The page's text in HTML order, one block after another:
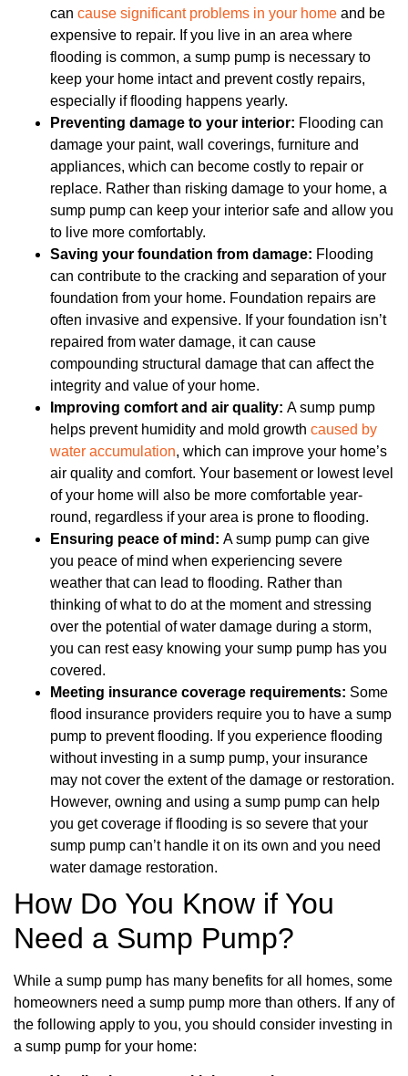
can cause significant problems in your home and be
expensive to repair. If you live in an area where
flooding is common, a sump pump is necessary to
keep your home intact and prevent costly repairs,
especially if flooding happens yearly.
Preventing damage to your interior: Flooding can
damage your paint, wall coverings, furniture and
appliances, which can become costly to repair or
replace. Rather than risking damage to your home, a
sump pump can keep your interior safe and allow you
to live more comfortably.
Saving your foundation from damage: Flooding
can contribute to the cracking and separation of your
foundation from your home. Foundation repairs are
often invasive and expensive. If your foundation isn’t
repaired from water damage, it can cause
compounding structural damage that can affect the
integrity and value of your home.
Improving comfort and air quality: A sump pump
helps prevent humidity and mold growth caused by
water accumulation, which can improve your home’s
air quality and comfort. Your basement or lowest level
of your home will also be more comfortable year-
round, regardless if your area is prone to flooding.
Ensuring peace of mind: A sump pump can give
you peace of mind when experiencing severe
weather that can lead to flooding. Rather than
thinking of what to do at the moment and stressing
over the potential of water damage during a storm,
you can rest easy knowing your sump pump has you
covered.
Meeting insurance coverage requirements: Some
flood insurance providers require you to have a sump
pump to prevent flooding. If you experience flooding
without investing in a sump pump, your insurance
may not cover the extent of the damage or restoration.
However, owning and using a sump pump can help
you get coverage if flooding is so severe that your
sump pump can’t handle it on its own and you need
water damage restoration.
How Do You Know if You
Need a Sump Pump?
While a sump pump has many benefits for all homes, some
homeowners need a sump pump more than others. If any of
the following apply to you, you should consider investing in
a sump pump for your home: